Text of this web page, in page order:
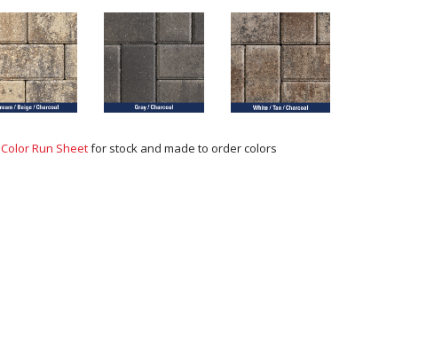
Color Run Sheetfor stock and made to order colors